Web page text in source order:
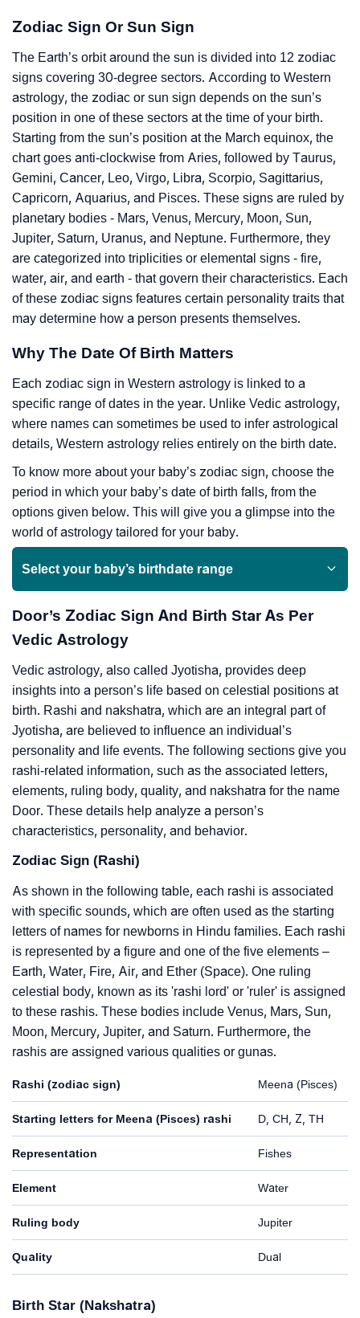
Zodiac Sign Or Sun Sign
The Earth’s orbit around the sun is divided into 12 zodiac
signs covering 30-degree sectors. According to Western
astrology, the zodiac or sun sign depends on the sun’s
position in one of these sectors at the time of your birth.
Starting from the sun’s position at the March equinox, the
chart goes anti-clockwise from Aries, followed by Taurus,
Gemini, Cancer, Leo, Virgo, Libra, Scorpio, Sagittarius,
Capricorn, Aquarius, and Pisces. These signs are ruled by
planetary bodies - Mars, Venus, Mercury, Moon, Sun,
Jupiter, Saturn, Uranus, and Neptune. Furthermore, they
are categorized into triplicities or elemental signs - fire,
water, air, and earth - that govern their characteristics. Each
of these zodiac signs features certain personality traits that
may determine how a person presents themselves.
Why The Date Of Birth Matters
Each zodiac sign in Western astrology is linked to a
specific range of dates in the year. Unlike Vedic astrology,
where names can sometimes be used to infer astrological
details, Western astrology relies entirely on the birth date.
To know more about your baby’s zodiac sign, choose the
period in which your baby’s date of birth falls, from the
options given below. This will give you a glimpse into the
world of astrology tailored for your baby.
Select your baby’s birthdate range
Door’s Zodiac Sign And Birth Star As Per
Vedic Astrology
Vedic astrology, also called Jyotisha, provides deep
insights into a person’s life based on celestial positions at
birth. Rashi and nakshatra, which are an integral part of
Jyotisha, are believed to influence an individual’s
personality and life events. The following sections give you
rashi-related information, such as the associated letters,
elements, ruling body, quality, and nakshatra for the name
Door. These details help analyze a person’s
characteristics, personality, and behavior.
Zodiac Sign (Rashi)
As shown in the following table, each rashi is associated
with specific sounds, which are often used as the starting
letters of names for newborns in Hindu families. Each rashi
is represented by a figure and one of the five elements –
Earth, Water, Fire, Air, and Ether (Space). One ruling
celestial body, known as its 'rashi lord' or 'ruler' is assigned
to these rashis. These bodies include Venus, Mars, Sun,
Moon, Mercury, Jupiter, and Saturn. Furthermore, the
rashis are assigned various qualities or gunas.
Rashi (zodiac sign) Meena (Pisces)
Starting letters for Meena (Pisces) rashi D, CH, Z, TH
Representation Fishes
Element Water
Ruling body Jupiter
Quality Dual
Birth Star (Nakshatra)